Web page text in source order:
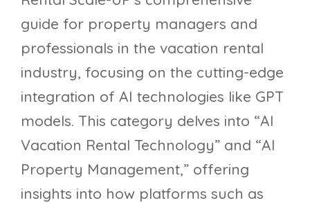
guide for property managers and
professionals in the vacation rental
industry, focusing on the cutting-edge
integration of AI technologies like GPT
models. This category delves into “AI
Vacation Rental Technology” and “AI
Property Management,” offering
insights into how platforms such as